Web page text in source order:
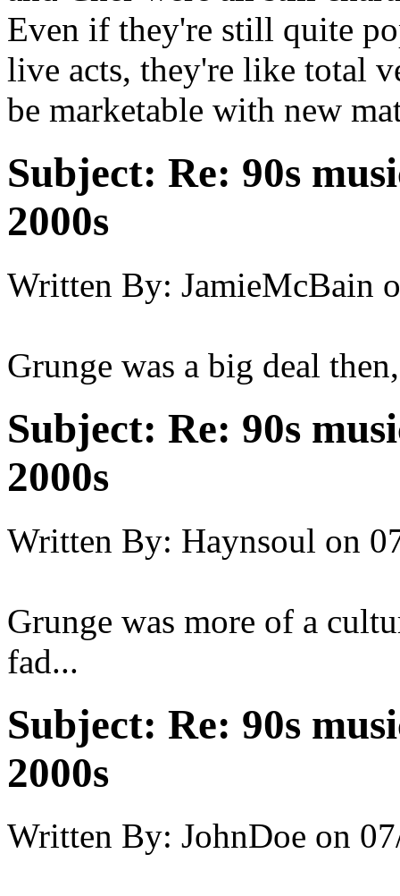
Even if they're still quite
live acts, they're like total
be marketable with new
Subject: Re: 90s
2000s
Written By: JamieMcBain
Grunge was a big deal
Subject: Re: 90s
2000s
Written By: Haynsoul on
Grunge was more of a
fad...
Subject: Re: 90s
2000s
Written By: JohnDoe on